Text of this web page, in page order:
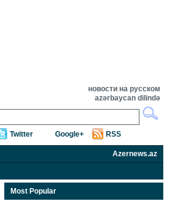
новости на русском
azərbaycan dilində
Twitter Google+ RSS
Azernews.az
Most Popular